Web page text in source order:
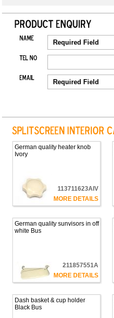
German quality heater knob
Ivory
113711623AIV
MORE DETAILS
German quality sunvisors in off
white Bus
211857551A
MORE DETAILS
Dash basket & cup holder
Black Bus